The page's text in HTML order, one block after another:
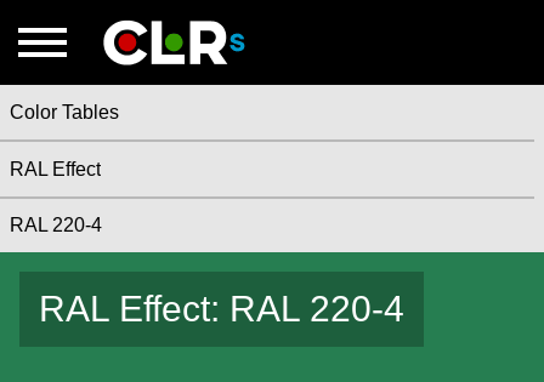
Color Tables
RAL Effect
RAL 220-4
RAL Effect: RAL 220-4